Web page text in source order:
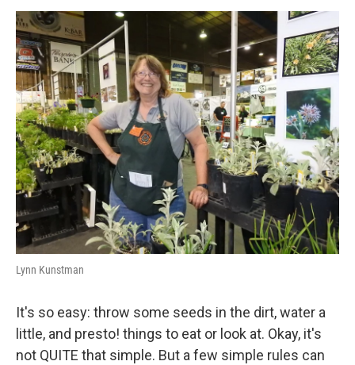
Lynn Kunstman
It's so easy: throw some seeds in the dirt, water a
little, and presto! things to eat or look at. Okay, it's
not QUITE that simple. But a few simple rules can